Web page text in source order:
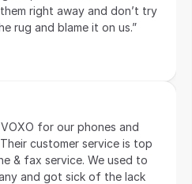
right away and don’t try
rug and blame it on us.”
for our phones and
customer service is top
& fax service. We used to
and got sick of the lack